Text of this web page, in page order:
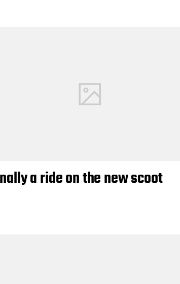
a ride on the new scoot